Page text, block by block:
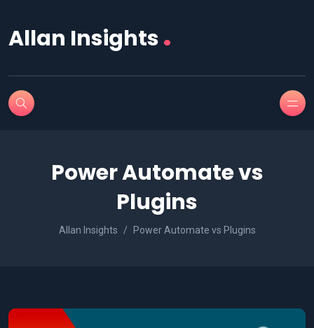
Allan Insights.
Power Automate vs
Plugins
Allan Insights Power Automate vs Plugins